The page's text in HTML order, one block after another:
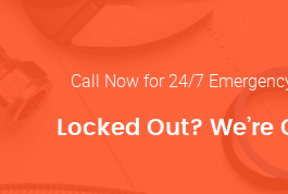
Call Now for 24/7
Locked Out? We’re